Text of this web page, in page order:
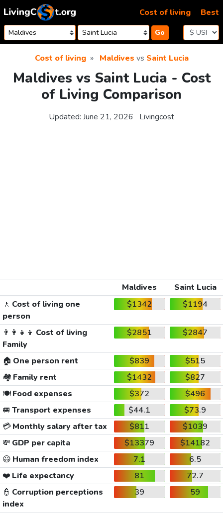
Skip to content
Go
Cost of living Best
Cost of living Maldives vs Saint Lucia
Maldives vs Saint Lucia - Cost
of Living Comparison
Updated: June 21, 2026 Livingcost
Maldives
Saint Lucia
🚶 Cost of living one
person
$1342 $1194
👨‍👩‍👧‍👦 Cost of living
Family
$2851 $2847
🏠 One person rent $839
$515
🏘️ Family rent $1432
$827
🍽️Food expenses $372
$496
🚐 Transport expenses $44.1
$73.9
💳Monthly salary after tax $811
$1039
💸 GDP per capita $13379
$14182
😃 Human freedom index 7.1
6.5
❤️ Life expectancy 81
72.7
👮 Corruption perceptions
index
39 59